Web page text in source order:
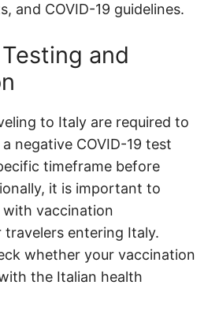
and COVID-19 guidelines.
and
to Italy are required to
negative COVID-19 test
timeframe before
it is important to
vaccination
entering Italy.
whether your vaccination
the Italian health